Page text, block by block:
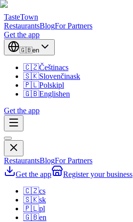
TasteTown
RestaurantsBlogFor Partners
Get the app
🇬🇧en
🇨🇿Češtinacs
🇸🇰Slovenčinask
🇵🇱Polskipl
🇬🇧Englishen
Get the app
RestaurantsBlogFor Partners
Get the app
Register your business
🇨🇿cs
🇸🇰sk
🇵🇱pl
🇬🇧en